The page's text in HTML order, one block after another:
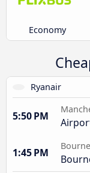
Economy
Ryanair
5:50 PM
1:45 PM